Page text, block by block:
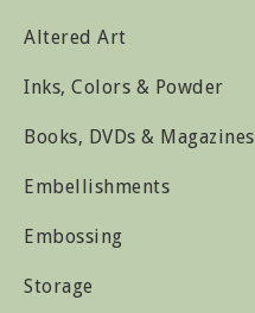
Altered Art
Inks, Colors & Powder
Books, DVDs & Magazines
Embellishments
Embossing
Storage